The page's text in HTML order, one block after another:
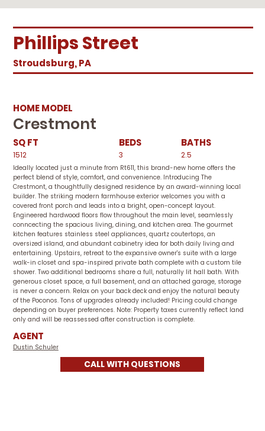
Phillips Street
Stroudsburg, PA
HOME MODEL
Crestmont
SQ FT BEDS BATHS
1512 3 2.5
Ideally located just a minute from Rt611, this brand-new home offers the
perfect blend of style, comfort, and convenience. Introducing The
Crestmont, a thoughtfully designed residence by an award-winning local
builder. The striking modern farmhouse exterior welcomes you with a
covered front porch and leads into a bright, open-concept layout.
Engineered hardwood floors flow throughout the main level, seamlessly
conncecting the spacious living, dining, and kitchen area. The gourmet
kitchen features stainless steel appliances, quartz coutertops, an
oversized island, and abundant cabinetry idea for both daily living and
entertaining. Upstairs, retreat to the expansive owner's suite with a large
walk-in closet and spa-inspired private bath complete with a custom tile
shower. Two additional bedrooms share a full, naturally lit hall bath. With
generous closet space, a full basement, and an attached garage, storage
is never a concern. Relax on your back deck and enjoy the natural beauty
of the Poconos. Tons of upgrades already included! Pricing could change
depending on buyer preferences. Note: Property taxes currently reflect land
only and will be reassessed after construction is complete.
AGENT
Dustin Schuler
CALL WITH QUESTIONS